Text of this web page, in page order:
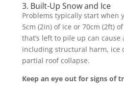
3. Built-Up Snow and Ice
Problems typically start when
5cm (2in) of ice or 70cm (2ft)
that’s left to pile up can cause
including structural harm, ice
partial roof collapse.
Keep an eye out for signs of